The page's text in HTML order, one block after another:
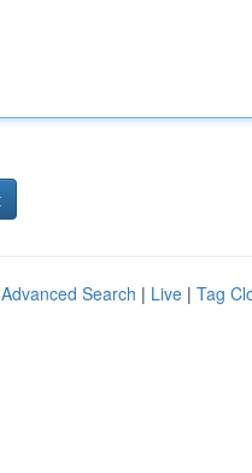
Advanced Search | Live | Tag